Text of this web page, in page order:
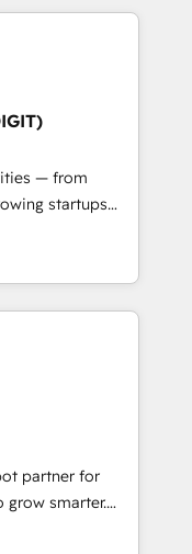
Impact
🏆2019
🏆2019
Award 🏆
Award 🏆2017
Year 🏆2016
🏆2015
HubSpot
Marketplace
— from
startups
scale
of HubSpot.
we fuse
to deliver
Onboarding for
Hubs • AI voice
and smart
•
• ERP
Dynamics, … •
on HubSpot •
partner for
smarter.
from